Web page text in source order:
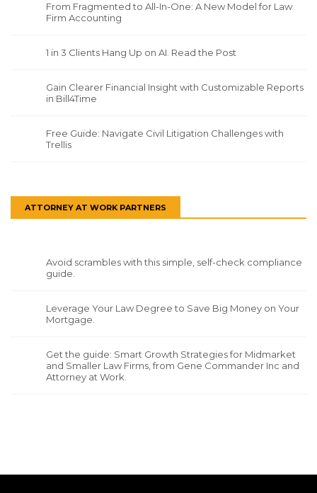
From Fragmented to All-In-One: A New Model for Law
Firm Accounting
1 in 3 Clients Hang Up on AI. Read the Post
Gain Clearer Financial Insight with Customizable Reports
in Bill4Time
Free Guide: Navigate Civil Litigation Challenges with
Trellis
ATTORNEY AT WORK PARTNERS
Avoid scrambles with this simple, self-check compliance
guide.
Leverage Your Law Degree to Save Big Money on Your
Mortgage.
Get the guide: Smart Growth Strategies for Midmarket
and Smaller Law Firms, from Gene Commander Inc and
Attorney at Work.